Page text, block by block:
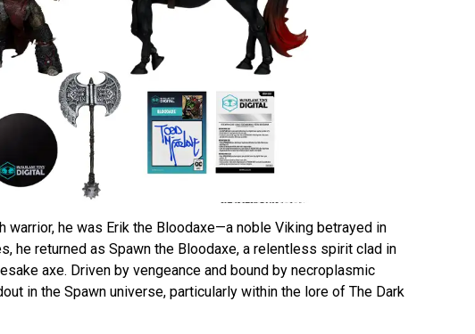
warrior, he was Erik the Bloodaxe—a noble Viking betrayed in
he returned as Spawn the Bloodaxe, a relentless spirit clad in
axe. Driven by vengeance and bound by necroplasmic
in the Spawn universe, particularly within the lore of The Dark